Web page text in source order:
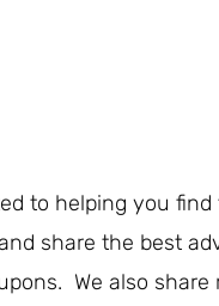
to helping you
share the best
We also